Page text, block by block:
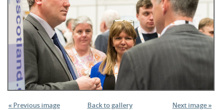
« Previous image Back to gallery Next image »